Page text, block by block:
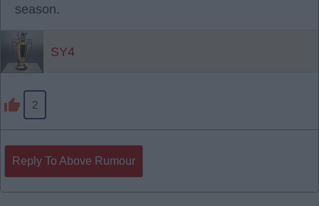
season.
SY4
2
Reply To Above Rumour